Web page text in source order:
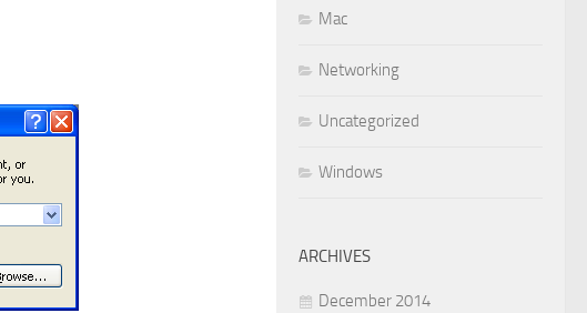
Mac
Networking
Uncategorized
Windows
ARCHIVES
December 2014